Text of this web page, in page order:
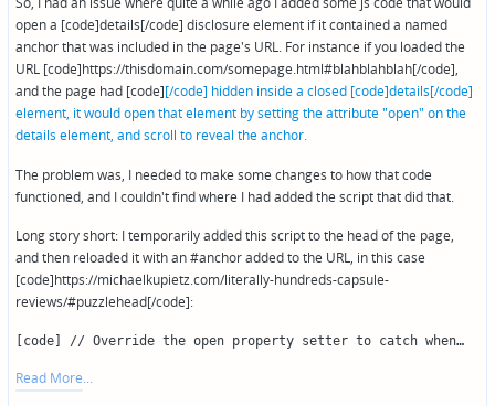
open a [code]details[/code] disclosure element if it contained a named
anchor that was included in the page's URL. For instance if you loaded the
URL [code]https://thisdomain.com/somepage.html#blahblahblah[/code],
and the page had [code][/code] hidden inside a closed [code]details[/code]
element, it would open that element by setting the attribute "open" on the
details element, and scroll to reveal the anchor.
The problem was, I needed to make some changes to how that code
functioned, and I couldn't find where I had added the script that did that.
Long story short: I temporarily added this script to the head of the page,
and then reloaded it with an #anchor added to the URL, in this case
[code]https://michaelkupietz.com/literally-hundreds-capsule-
reviews/#puzzlehead[/code]:
[code] // Override the open property setter to catch when…
Read More